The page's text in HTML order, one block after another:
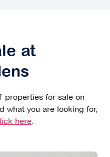
at
properties for sale on
what you are looking for,
here.